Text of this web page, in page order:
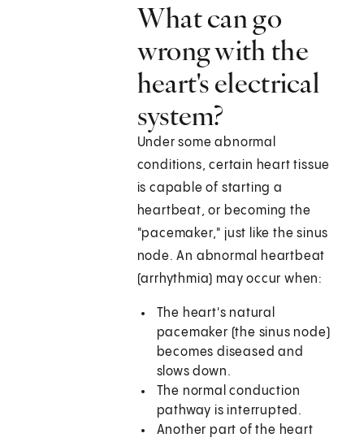
What can go
wrong with the
heart's electrical
system?
Under some abnormal
conditions, certain heart tissue
is capable of starting a
heartbeat, or becoming the
"pacemaker," just like the sinus
node. An abnormal heartbeat
(arrhythmia) may occur when:
The heart's natural
pacemaker (the sinus node)
becomes diseased and
slows down.
The normal conduction
pathway is interrupted.
Another part of the heart